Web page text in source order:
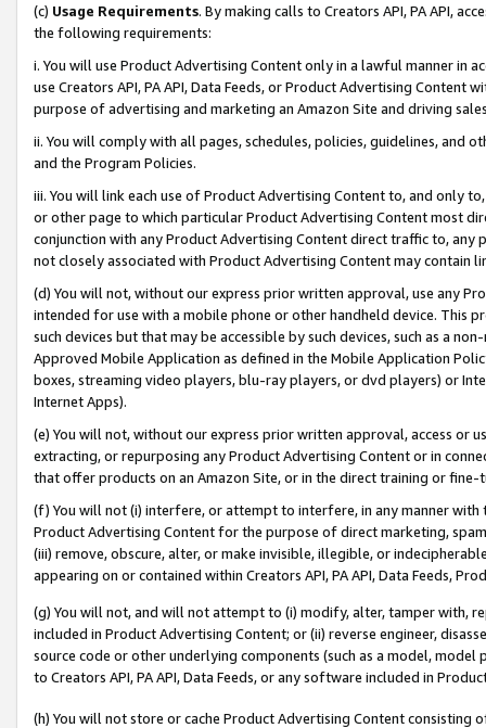
(c) Usage Requirements. By making calls to Creators API, PA API,
the following requirements:
i. You will use Product Advertising Content only in a lawful manner in
use Creators API, PA API, Data Feeds, or Product Advertising
purpose of advertising and marketing an Amazon Site and driving
ii. You will comply with all pages, schedules, policies, guidelines, and
and the Program Policies.
iii. You will link each use of Product Advertising Content to, and only
or other page to which particular Product Advertising Content most
conjunction with any Product Advertising Content direct traffic to,
not closely associated with Product Advertising Content may contain
(d) You will not, without our express prior written approval, use any
intended for use with a mobile phone or other handheld device. This
such devices but that may be accessible by such devices, such as a
Approved Mobile Application as defined in the Mobile Application
boxes, streaming video players, blu-ray players, or dvd players) or
Internet Apps).
(e) You will not, without our express prior written approval, access or
extracting, or repurposing any Product Advertising Content or in
that offer products on an Amazon Site, or in the direct training or
(f) You will not (i) interfere, or attempt to interfere, in any manner
Product Advertising Content for the purpose of direct marketing,
(iii) remove, obscure, alter, or make invisible, illegible, or
appearing on or contained within Creators API, PA API, Data Feeds,
(g) You will not, and will not attempt to (i) modify, alter, tamper with,
included in Product Advertising Content; or (ii) reverse engineer,
source code or other underlying components (such as a model,
to Creators API, PA API, Data Feeds, or any software included in
(h) You will not store or cache Product Advertising Content